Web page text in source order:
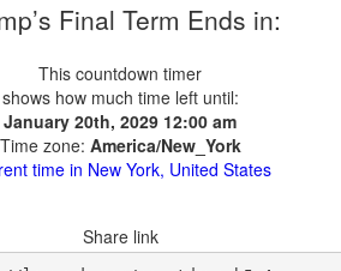
Final Term Ends in:
This countdown timer
shows how much time left until:
January 20th, 2029 12:00 am
Time zone: America/New_York
time in New York, United States
Share link